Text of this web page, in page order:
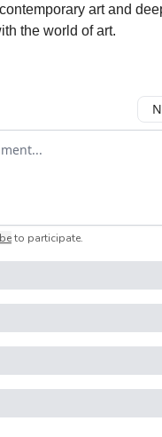
art and
the world of art.
to participate.